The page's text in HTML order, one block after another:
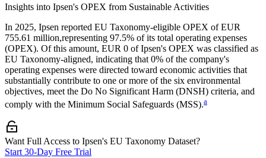
Insights into Ipsen's OPEX from Sustainable Activities
In 2025, Ipsen reported EU Taxonomy-eligible OPEX of EUR
755.61 million,representing 97.5% of its total operating expenses
(OPEX). Of this amount, EUR 0 ofIpsen's OPEX was classified as
EU Taxonomy-aligned, indicating that 0% of the company's
operating expenses were directed toward economic activities that
substantially contribute to one or more of the six environmental
objectives, meet the Do No Significant Harm (DNSH) criteria, and
comply with the Minimum Social Safeguards (MSS).a
Want Full Access to Ipsen's EU Taxonomy Dataset?
Start 30-Day Free Trial